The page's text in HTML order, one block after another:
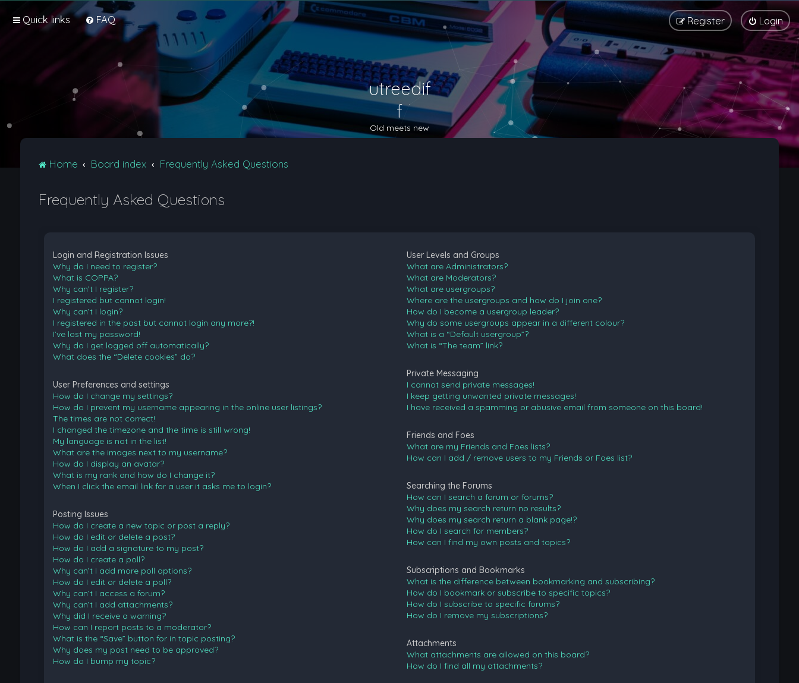
Quick links FAQ Login
Register
utreedif
f
Old meets new
Home Board index Frequently Asked Questions
Frequently Asked Questions
Login and Registration Issues
Why do I need to register?
What is COPPA?
Why can’t I register?
I registered but cannot login!
Why can’t I login?
I registered in the past but cannot login any more?!
I’ve lost my password!
Why do I get logged off automatically?
What does the “Delete cookies” do?
User Preferences and settings
How do I change my settings?
How do I prevent my username appearing in the online user listings?
The times are not correct!
I changed the timezone and the time is still wrong!
My language is not in the list!
What are the images next to my username?
How do I display an avatar?
What is my rank and how do I change it?
When I click the email link for a user it asks me to login?
Posting Issues
How do I create a new topic or post a reply?
How do I edit or delete a post?
How do I add a signature to my post?
How do I create a poll?
Why can’t I add more poll options?
How do I edit or delete a poll?
Why can’t I access a forum?
Why can’t I add attachments?
Why did I receive a warning?
How can I report posts to a moderator?
What is the “Save” button for in topic posting?
Why does my post need to be approved?
How do I bump my topic?
User Levels and Groups
What are Administrators?
What are Moderators?
What are usergroups?
Where are the usergroups and how do I join one?
How do I become a usergroup leader?
Why do some usergroups appear in a different colour?
What is a “Default usergroup”?
What is “The team” link?
Private Messaging
I cannot send private messages!
I keep getting unwanted private messages!
I have received a spamming or abusive email from someone on this board!
Friends and Foes
What are my Friends and Foes lists?
How can I add / remove users to my Friends or Foes list?
Searching the Forums
How can I search a forum or forums?
Why does my search return no results?
Why does my search return a blank page!?
How do I search for members?
How can I find my own posts and topics?
Subscriptions and Bookmarks
What is the difference between bookmarking and subscribing?
How do I bookmark or subscribe to specific topics?
How do I subscribe to specific forums?
How do I remove my subscriptions?
Attachments
What attachments are allowed on this board?
How do I find all my attachments?